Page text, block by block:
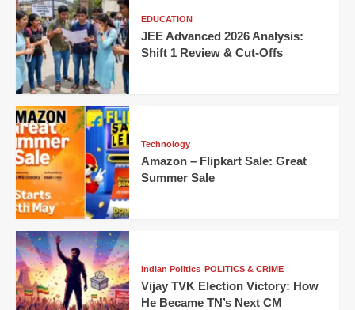
EDUCATION
JEE Advanced 2026 Analysis:
Shift 1 Review & Cut-Offs
Technology
Amazon – Flipkart Sale: Great
Summer Sale
Indian Politics POLITICS & CRIME
Vijay TVK Election Victory: How
He Became TN’s Next CM